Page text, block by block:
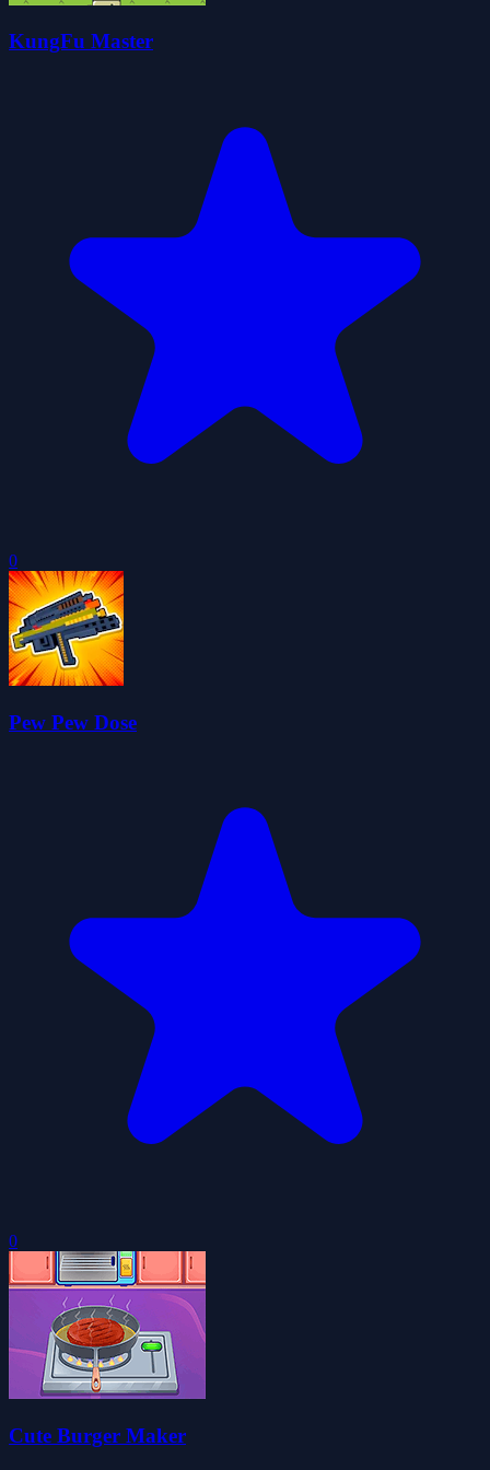
KungFu Master
0
Pew Pew Dose
0
Cute Burger Maker